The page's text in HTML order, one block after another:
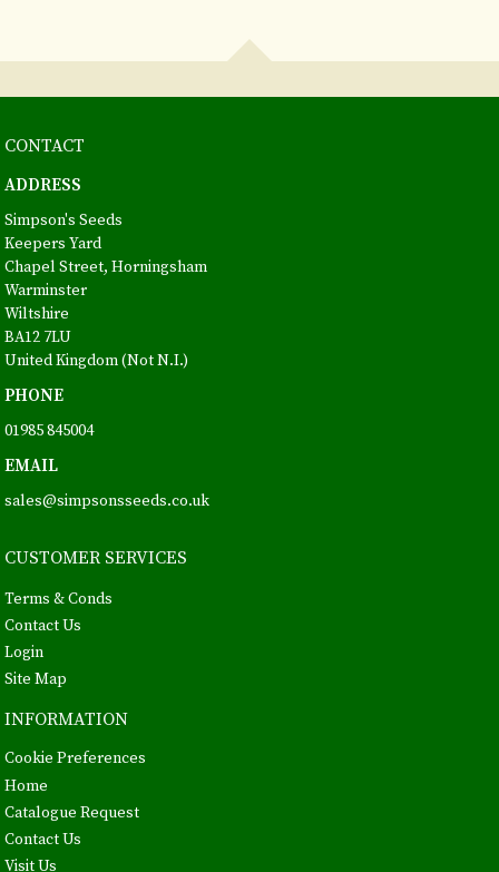
CONTACT
ADDRESS
Simpson's Seeds
Keepers Yard
Chapel Street, Horningsham
Warminster
Wiltshire
BA12 7LU
United Kingdom (Not N.I.)
PHONE
01985 845004
EMAIL
sales@simpsonsseeds.co.uk
CUSTOMER SERVICES
Terms & Conds
Contact Us
Login
Site Map
INFORMATION
Cookie Preferences
Home
Catalogue Request
Contact Us
Visit Us